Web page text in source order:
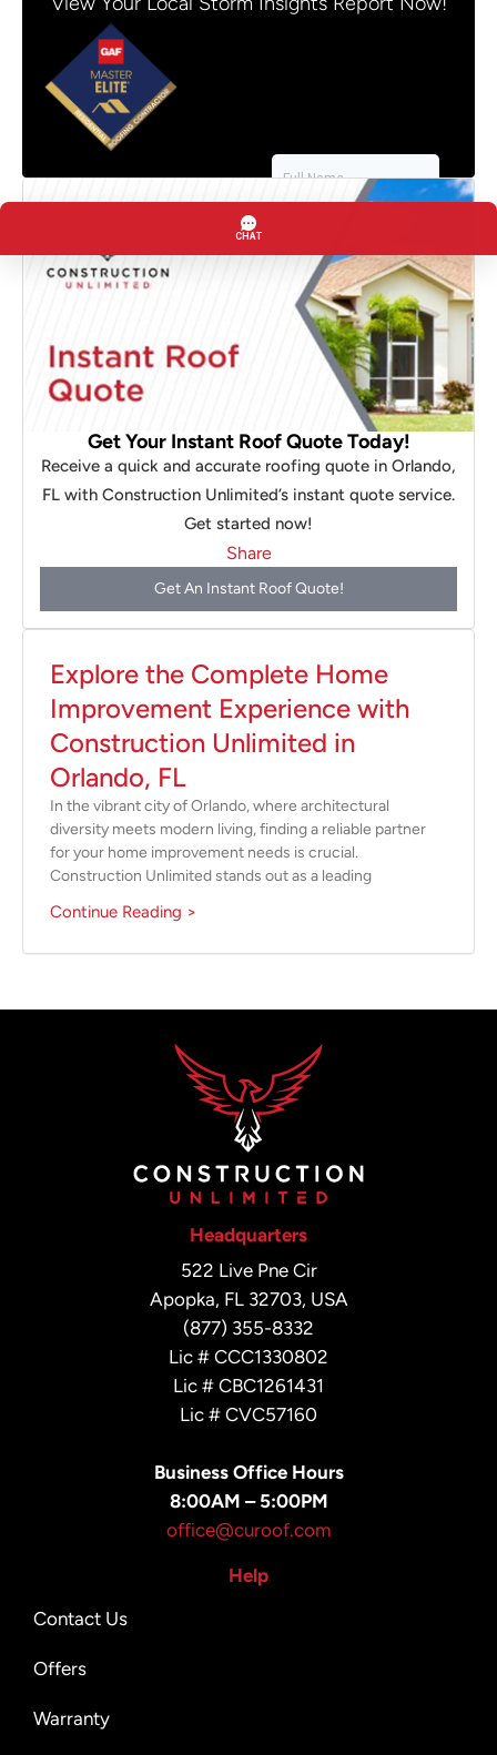
Get Your Instant Roof Quote Today!
Receive a quick and accurate roofing quote in Orlando,
FL with Construction Unlimited’s instant quote service.
Get started now!
Share
Get An Instant Roof Quote!
Explore the Complete Home
Improvement Experience with
Construction Unlimited in
Orlando, FL
In the vibrant city of Orlando, where architectural
diversity meets modern living, finding a reliable partner
for your home improvement needs is crucial.
Construction Unlimited stands out as a leading
Continue Reading >
Headquarters
522 Live Pne Cir
Apopka, FL 32703, USA
(877) 355-8332
Lic # CCC1330802
Lic # CBC1261431
Lic # CVC57160
Business Office Hours
8:00AM – 5:00PM
office@curoof.com
Help
Contact Us
Offers
Warranty